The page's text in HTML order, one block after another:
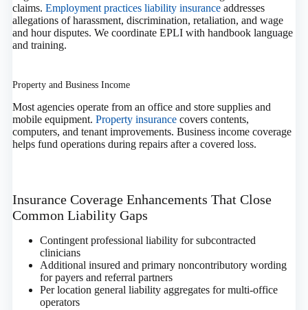
claims. Employment practices liability insuranceaddresses
allegations of harassment, discrimination, retaliation, and wage
and hour disputes. We coordinate EPLI with handbook language
and training.
Property and Business Income
Most agencies operate from an office and store supplies and
mobile equipment. Property insurancecovers contents,
computers, and tenant improvements. Business income coverage
helps fund operations during repairs after a covered loss.
Insurance Coverage Enhancements That Close
Common Liability Gaps
Contingent professional liability for subcontracted
clinicians
Additional insured and primary noncontributory wording
for payers and referral partners
Per location general liability aggregates for multi‑office
operators